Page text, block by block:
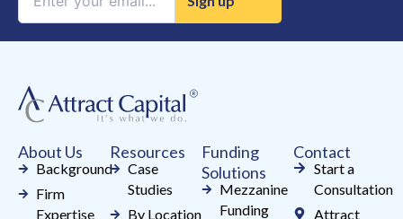
leave
this
blank.
About Us
Background
Firm
Expertise
Resources
Case
Studies
By Location
Funding
Solutions
Mezzanine
Funding
Contact
Start a
Consultation
Attract